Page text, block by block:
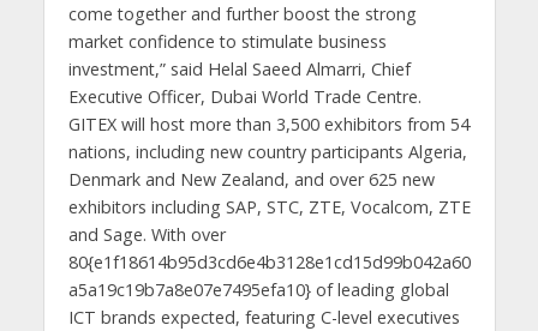
come together and further boost the strong
market confidence to stimulate business
investment,” said Helal Saeed Almarri, Chief
Executive Officer, Dubai World Trade Centre.
GITEX will host more than 3,500 exhibitors from 54
nations, including new country participants Algeria,
Denmark and New Zealand, and over 625 new
exhibitors including SAP, STC, ZTE, Vocalcom, ZTE
and Sage. With over
80{e1f18614b95d3cd6e4b3128e1cd15d99b042a60
a5a19c19b7a8e07e7495efa10} of leading global
ICT brands expected, featuring C-level executives